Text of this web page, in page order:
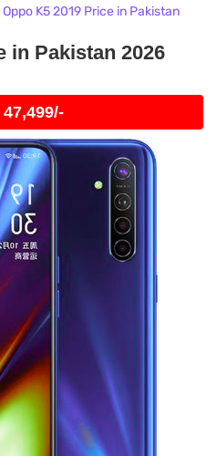
Oppo K5 2019 Price in Pakistan
in Pakistan 2026
47,499/-